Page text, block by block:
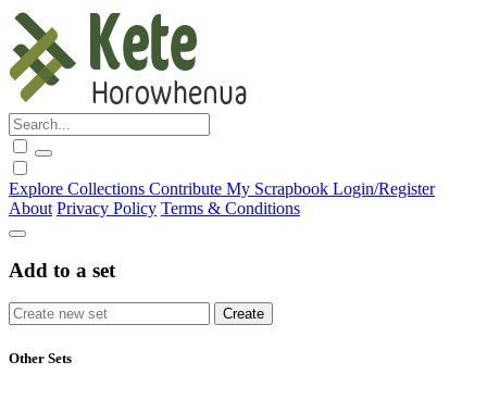
Explore Collections Contribute My Scrapbook Login/Register
About Privacy Policy Terms & Conditions
Add to a set
Other Sets